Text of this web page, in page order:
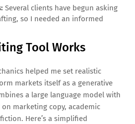
Several clients have begun asking
so I needed an informed
Tool Works
helped me set realistic
markets itself as a generative
a large language model with
marketing copy, academic
Here’s a simplified